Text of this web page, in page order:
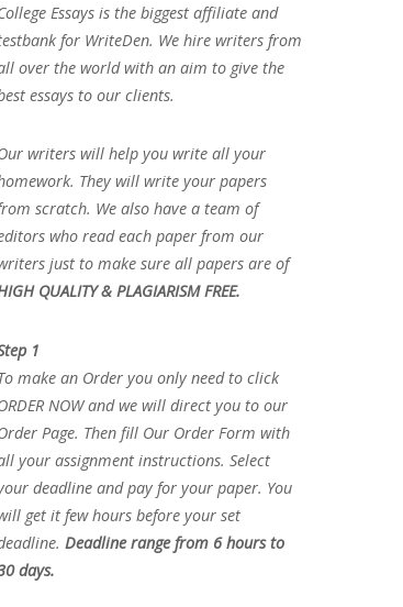
Essays is the biggest affiliate and
for WriteDen. We hire writers from
over the world with an aim to give the
essays to our clients.
writers will help you write all your
They will write your papers
scratch. We also have a team of
who read each paper from our
just to make sure all papers are of
QUALITY & PLAGIARISM FREE.
1
make an Order you only need to click
NOW and we will direct you to our
Page. Then fill Our Order Form with
your assignment instructions. Select
deadline and pay for your paper. You
get it few hours before your set
Deadline range from 6 hours to
days.